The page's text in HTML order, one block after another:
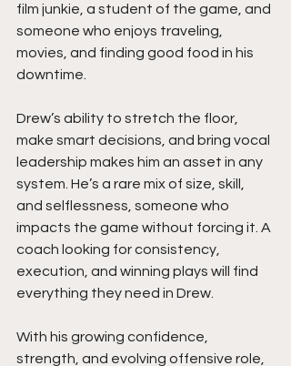
film junkie, a student of the game, and
someone who enjoys traveling,
movies, and finding good food in his
downtime.
Drew’s ability to stretch the floor,
make smart decisions, and bring vocal
leadership makes him an asset in any
system. He’s a rare mix of size, skill,
and selflessness, someone who
impacts the game without forcing it. A
coach looking for consistency,
execution, and winning plays will find
everything they need in Drew.
With his growing confidence,
strength, and evolving offensive role,